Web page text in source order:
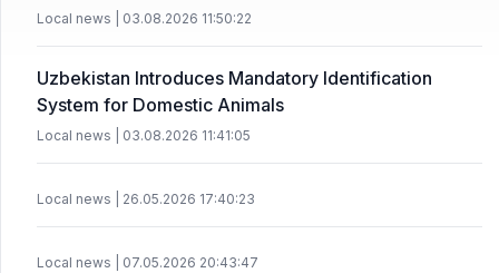
Local news | 03.08.2026 11:50:22
Uzbekistan Introduces Mandatory Identification
System for Domestic Animals
Local news | 03.08.2026 11:41:05
Local news | 26.05.2026 17:40:23
Local news | 07.05.2026 20:43:47